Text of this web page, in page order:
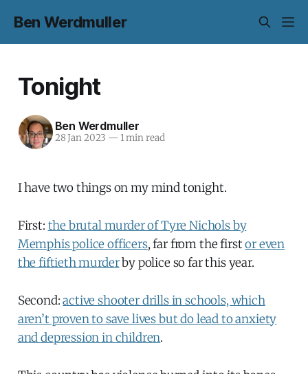
Ben Werdmuller
Tonight
Ben Werdmuller
28 Jan 2023 — 1 min read
I have two things on my mind tonight.
First: the brutal murder of Tyre Nichols by
Memphis police officers, far from the firstor even
the fiftieth murderby police so far this year.
Second:active shooter drills in schools, which
aren’t proven to save lives but do lead to anxiety
and depression in children.